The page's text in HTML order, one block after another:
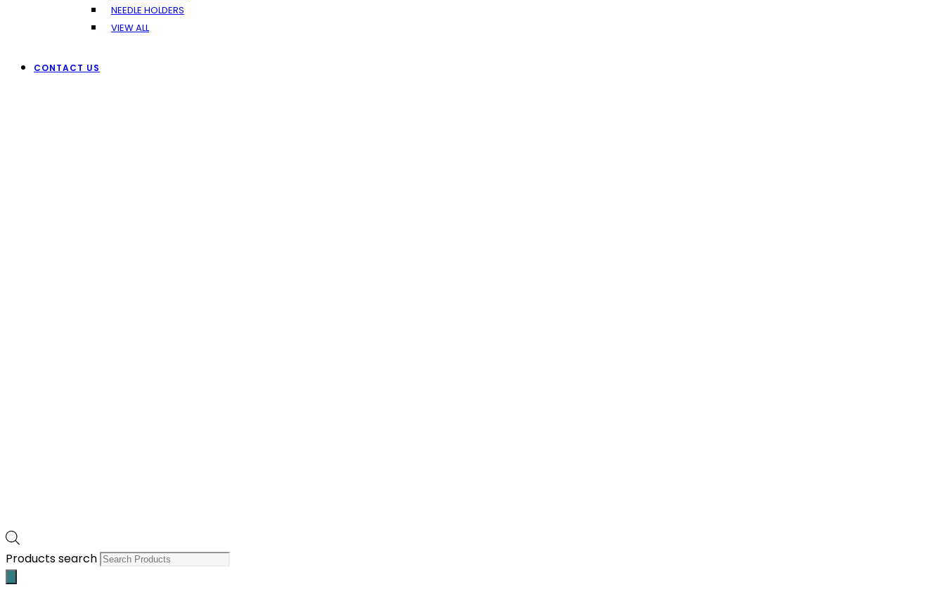
NEEDLE HOLDERS
VIEW ALL
CONTACT US
Products search